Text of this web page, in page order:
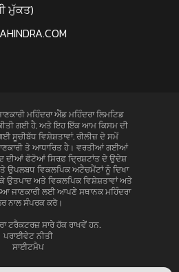
ਮੁੱਕਤ)
ਮਹਿੰਦਰਾ ਐਂਡ ਮਹਿੰਦਰਾ ਲਿਮਟਿਡ
ਗਈ ਹੈ, ਅਤੇ ਇਹ ਇੱਕ ਆਮ ਕਿਸਮ ਦੀ
ਸੂਚੀਬੱਧ ਵਿਸ਼ੇਸ਼ਤਾਵਾਂ, ਰੀਲੀਜ਼ ਦੇ ਸਮੇਂ
ਤੇ ਆਧਾਰਿਤ ਹੈ। ਵਰਤੀਆਂ ਗਈਆਂ
ਦੀਆਂ ਫੋਟੋਆਂ ਸਿਰਫ਼ ਦ੍ਰਿਸ਼ਟਾਂਤ ਦੇ ਉਦੇਸ਼
ਉਪਲਬਧ ਵਿਕਲਪਿਕ ਅਟੈਚਮੈਂਟਾਂ ਨੂੰ ਦਿਖਾ
ਉਤਪਾਦ ਅਤੇ ਵਿਕਲਪਿਕ ਵਿਸ਼ੇਸ਼ਤਾਵਾਂ ਅਤੇ
ਜਾਣਕਾਰੀ ਲਈ ਆਪਣੇ ਸਥਾਨਕ ਮਹਿੰਦਰਾ
ਨਾਲ ਸੰਪਰਕ ਕਰੋ।
ਟਰੈਕਟਰਜ਼ ਸਾਰੇ ਹੱਕ ਰਾਖਵੇਂ ਹਨ.
ਪਰਾਈਵੇਟ ਨੀਤੀ
ਸਾਈਟਮੈਪ